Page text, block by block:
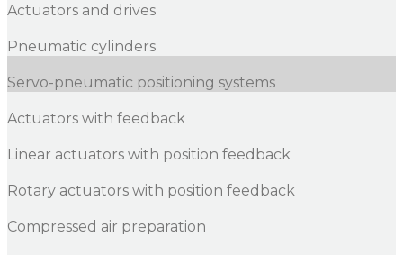
Actuators and drives
Pneumatic cylinders
Servo-pneumatic positioning systems
Actuators with feedback
Linear actuators with position feedback
Rotary actuators with position feedback
Compressed air preparation